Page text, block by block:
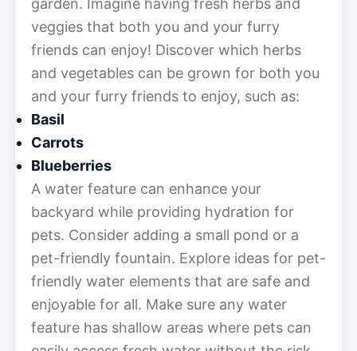
veggies that both you and your furry
friends can enjoy! Discover which herbs
and vegetables can be grown for both you
and your furry friends to enjoy, such as:
Basil
Carrots
Blueberries
A water feature can enhance your
backyard while providing hydration for
pets. Consider adding a small pond or a
pet-friendly fountain. Explore ideas for pet-
friendly water elements that are safe and
enjoyable for all. Make sure any water
feature has shallow areas where pets can